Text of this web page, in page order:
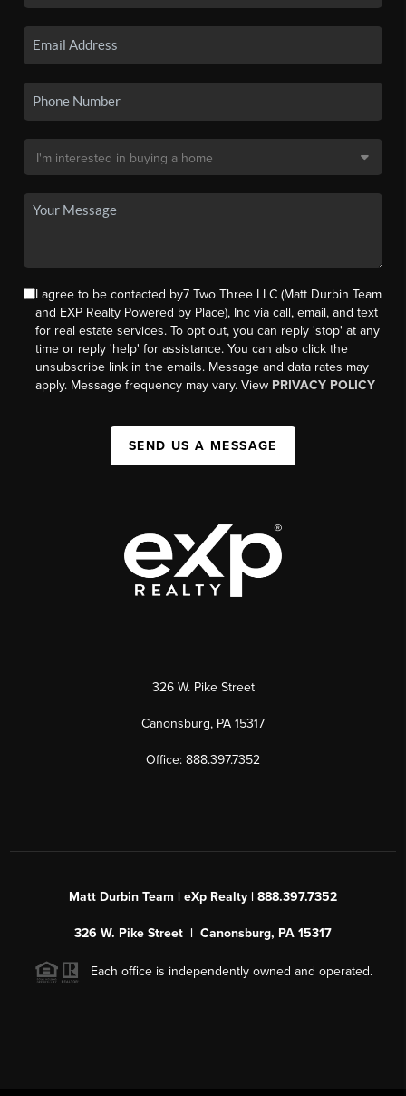
I agree to be contacted by7 Two Three LLC (Matt Durbin Team
and EXP Realty Powered by Place), Inc via call, email, and text
for real estate services. To opt out, you can reply 'stop' at any
time or reply 'help' for assistance. You can also click the
unsubscribe link in the emails. Message and data rates may
apply. Message frequency may vary. View PRIVACY POLICY
SEND US A MESSAGE
326 W. Pike Street
Canonsburg, PA 15317
Office: 888.397.7352
Matt Durbin Team | eXp Realty | 888.397.7352
326 W. Pike Street | Canonsburg, PA 15317
Each office is independently owned and operated.